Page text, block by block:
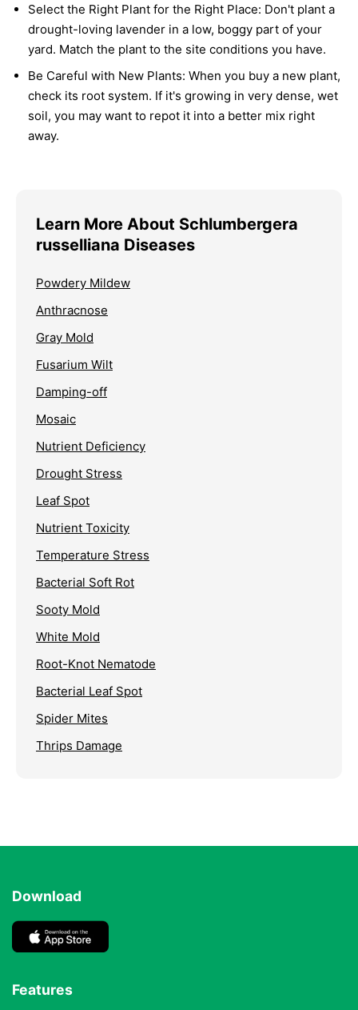
Select the Right Plant for the Right Place: Don't plant a
drought-loving lavender in a low, boggy part of your
yard. Match the plant to the site conditions you have.
Be Careful with New Plants: When you buy a new plant,
check its root system. If it's growing in very dense, wet
soil, you may want to repot it into a better mix right
away.
Learn More About Schlumbergera
russelliana Diseases
Powdery Mildew
Anthracnose
Gray Mold
Fusarium Wilt
Damping-off
Mosaic
Nutrient Deficiency
Drought Stress
Leaf Spot
Nutrient Toxicity
Temperature Stress
Bacterial Soft Rot
Sooty Mold
White Mold
Root-Knot Nematode
Bacterial Leaf Spot
Spider Mites
Thrips Damage
Download
Features